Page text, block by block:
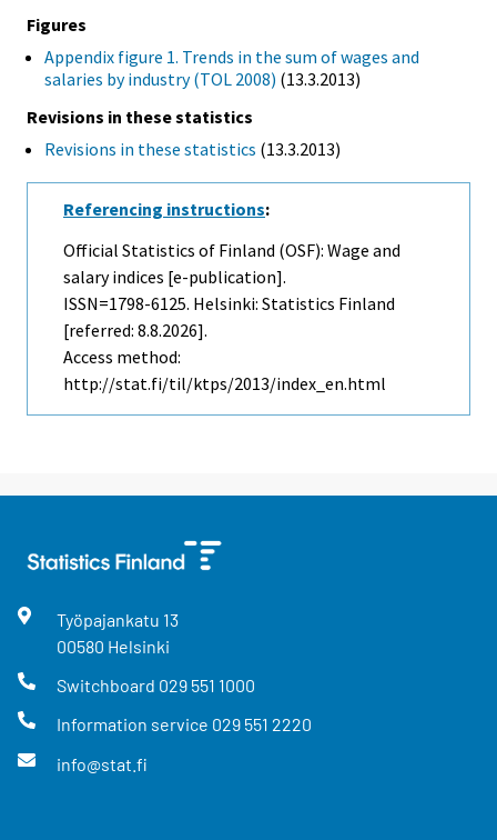
Figures
Appendix figure 1. Trends in the sum of wages and
salaries by industry (TOL 2008) (13.3.2013)
Revisions in these statistics
Revisions in these statistics (13.3.2013)
Referencing instructions:
Official Statistics of Finland (OSF): Wage and
salary indices [e-publication].
ISSN=1798-6125. Helsinki: Statistics Finland
[referred: 8.8.2026].
Access method:
http://stat.fi/til/ktps/2013/index_en.html
Työpajankatu 13
00580 Helsinki
Switchboard 029 551 1000
Information service 029 551 2220
info@stat.fi